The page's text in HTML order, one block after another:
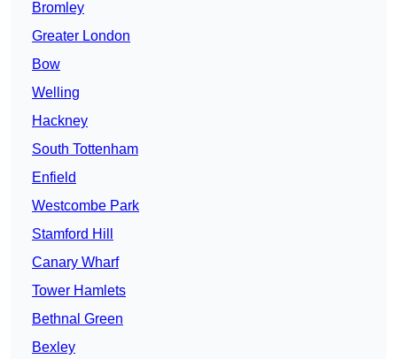
Bromley
Greater London
Bow
Welling
Hackney
South Tottenham
Enfield
Westcombe Park
Stamford Hill
Canary Wharf
Tower Hamlets
Bethnal Green
Bexley